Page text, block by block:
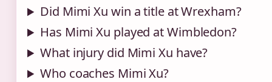
Did Mimi Xu win a title at Wrexham?
Has Mimi Xu played at Wimbledon?
What injury did Mimi Xu have?
Who coaches Mimi Xu?